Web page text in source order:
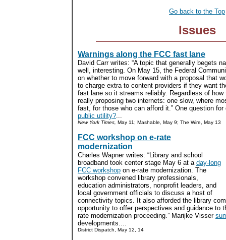
Go back to the Top
Issues
Warnings along the FCC fast lane
David Carr writes: “A topic that generally begets
well, interesting. On May 15, the Federal
on whether to move forward with a proposal that
to charge extra to content providers if they want
fast lane so it streams reliably. Regardless of
really proposing two internets: one slow, where
fast, for those who can afford it.” One question
public utility?...
New York Times, May 11; Mashable, May 9; The Wire, May 13
FCC workshop on e-rate
modernization
Charles Wapner writes: “Library and school
broadband took center stage May 6 at a day-long
FCC workshop on e-rate modernization. The
workshop convened library professionals,
education administrators, nonprofit leaders, and
local government officials to discuss a host of
connectivity topics. It also afforded the library
opportunity to offer perspectives and guidance to
rate modernization proceeding.” Marijke Visser
developments....
District Dispatch, May 12, 14